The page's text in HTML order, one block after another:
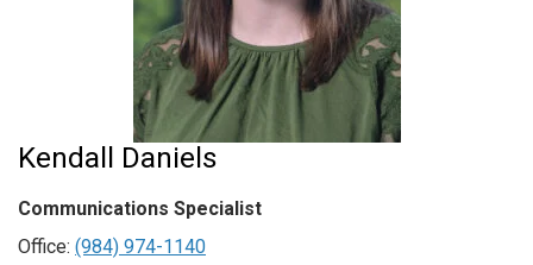
Kendall Daniels
Communications Specialist
Office: (984) 974-1140